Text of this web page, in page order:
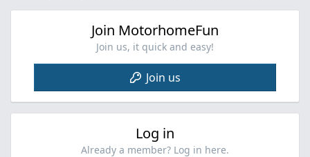
Join MotorhomeFun
Join us, it quick and easy!
Join us
Log in
Already a member? Log in here.